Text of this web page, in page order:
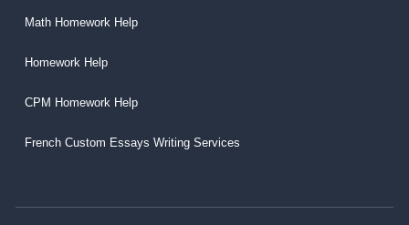
Math Homework Help
Homework Help
CPM Homework Help
French Custom Essays Writing Services